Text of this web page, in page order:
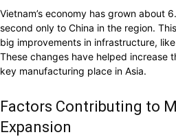
Vietnam’s economy has grown about
second only to China in the region.
big improvements in infrastructure,
These changes have helped increase
key manufacturing place in Asia.
Factors Contributing to
Expansion